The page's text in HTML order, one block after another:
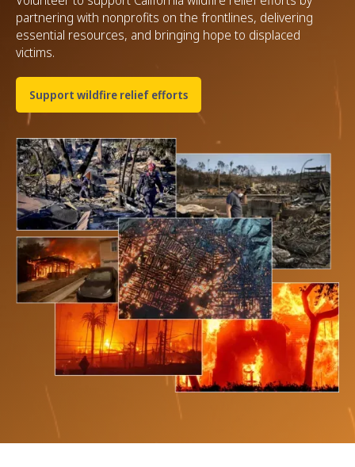
partnering with nonprofits on the frontlines, delivering
essential resources, and bringing hope to displaced
victims.
Support wildfire relief efforts